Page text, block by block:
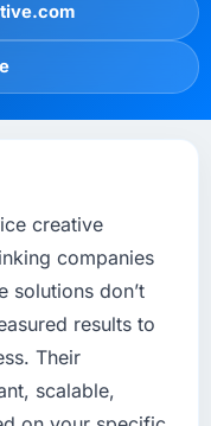
creative
companies
solutions don’t
results to
Their
scalable,